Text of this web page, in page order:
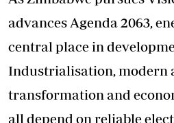
advances Agenda 2063,
central place in
Industrialisation, modern
transformation and
all depend on reliable